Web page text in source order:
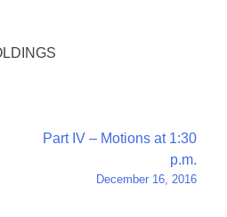
Part IV – Motions at 1:30
p.m.
December 16, 2016